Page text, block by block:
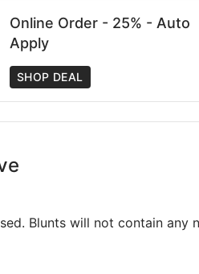
Online Order - 25% - Auto
Apply
SHOP DEAL
Blunts will not contain any